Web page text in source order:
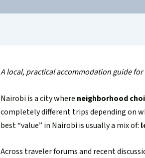
A local, practical accommodation guide
Nairobi is a city where neighborhood
completely different trips depending on
best “value” in Nairobi is usually a mix of:
Across traveler forums and recent